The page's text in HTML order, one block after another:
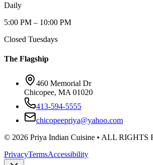
Daily
5:00 PM – 10:00 PM
Closed Tuesdays
The Flagship
460 Memorial Dr
Chicopee, MA 01020
413-594-5555
chicopeepriya@yahoo.com
© 2026 Priya Indian Cuisine • ALL RIGHTS
PrivacyTermsAccessibility